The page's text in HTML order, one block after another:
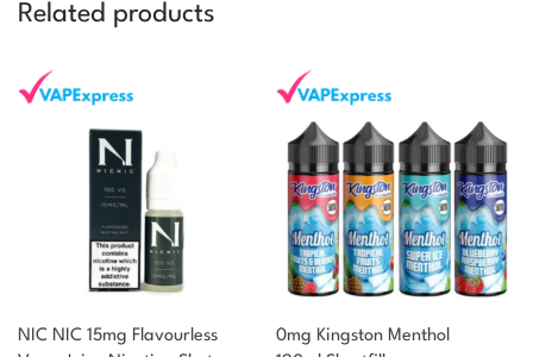
Related products
NIC NIC 15mg Flavourless
0mg Kingston Menthol